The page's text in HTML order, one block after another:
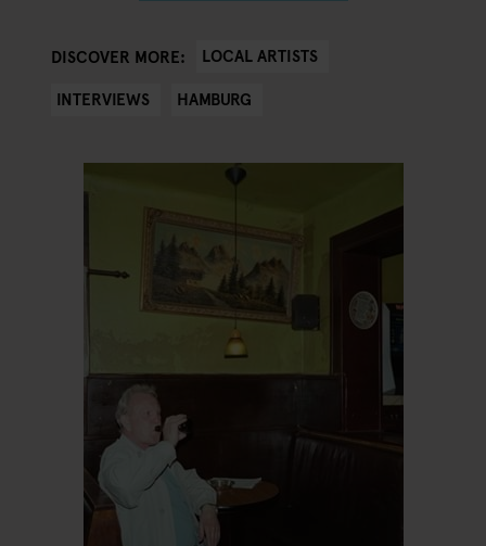
DISCOVER MORE:
LOCAL ARTISTS
INTERVIEWS
HAMBURG